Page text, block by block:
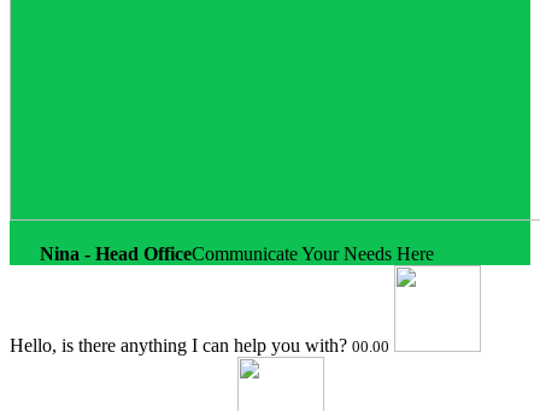
Nina - Head OfficeCommunicate Your Needs Here
Hello, is there anything I can help you with? 00.00